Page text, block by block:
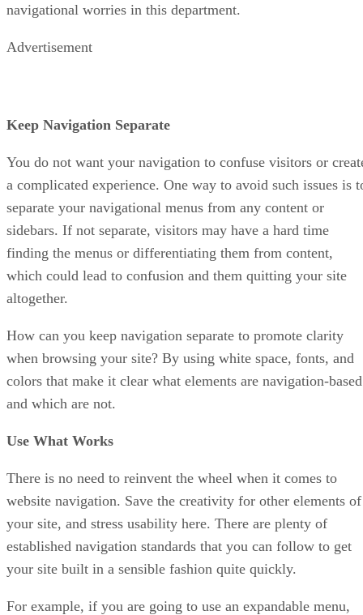
navigational worries in this department.
Advertisement
Keep Navigation Separate
You do not want your navigation to confuse visitors or
a complicated experience. One way to avoid such issues is
separate your navigational menus from any content or
sidebars. If not separate, visitors may have a hard time
finding the menus or differentiating them from content,
which could lead to confusion and them quitting your site
altogether.
How can you keep navigation separate to promote clarity
when browsing your site? By using white space, fonts, and
colors that make it clear what elements are navigation-based
and which are not.
Use What Works
There is no need to reinvent the wheel when it comes to
website navigation. Save the creativity for other elements of
your site, and stress usability here. There are plenty of
established navigation standards that you can follow to get
your site built in a sensible fashion quite quickly.
For example, if you are going to use an expandable menu,